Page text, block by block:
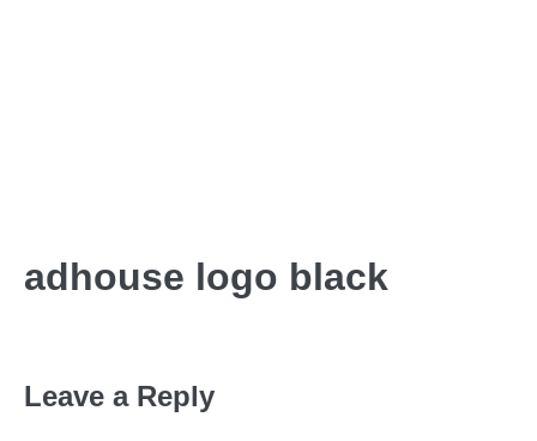
adhouse logo black
Leave a Reply